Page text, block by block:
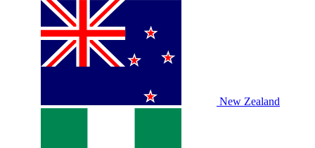
New Zealand